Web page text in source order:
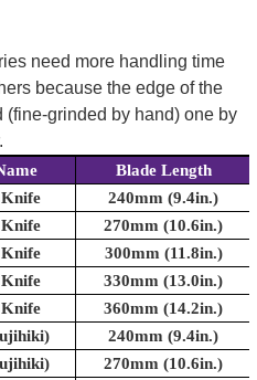
need more handling time
because the edge of the
grinded by hand) one by
Blade Length
240mm (9.4in.)
270mm (10.6in.)
300mm (11.8in.)
330mm (13.0in.)
360mm (14.2in.)
240mm (9.4in.)
270mm (10.6in.)